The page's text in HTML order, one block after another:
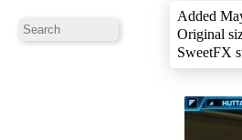
Added
Original
SweetFX